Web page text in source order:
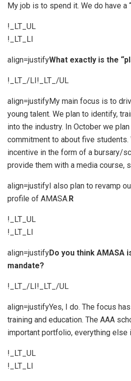
My job is to spend it. We do have a
!_LT_UL
!_LT_LI
align=justifyWhat exactly is the
!_LT_/LI!_LT_/UL
align=justifyMy main focus is to
young talent. We plan to identify,
into the industry. In October we
commitment to about five
incentive in the form of a bursary/
provide them with a media course,
align=justifyI also plan to revamp
profile of AMASA.R
!_LT_UL
!_LT_LI
align=justifyDo you think AMASA
mandate?
!_LT_/LI!_LT_/UL
align=justifyYes, I do. The focus
training and education. The AAA
important portfolio, everything else
!_LT_UL
!_LT_LI